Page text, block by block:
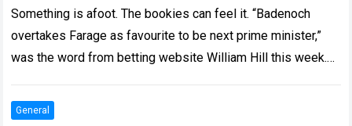
Something is afoot. The bookies can feel it. “Badenoch
overtakes Farage as favourite to be next prime minister,”
was the word from betting website William Hill this week.
General